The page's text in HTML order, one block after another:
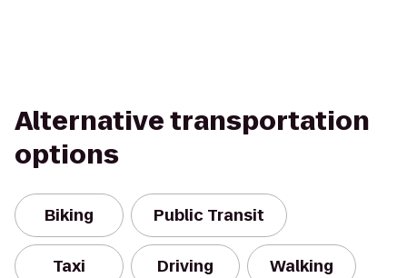
Alternative transportation
options
Biking Public Transit
Taxi Driving Walking